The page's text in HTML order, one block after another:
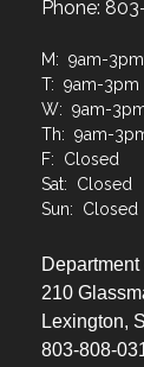
Phone:
M: 9am-3pm
T: 9am-3pm
W: 9am-
Th: 9am-
F: Closed
Sat: Closed
Sun: Closed
210
Lexington,
803-808-